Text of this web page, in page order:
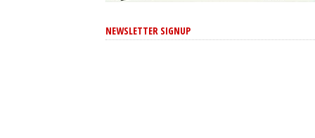
NEWSLETTER SIGNUP